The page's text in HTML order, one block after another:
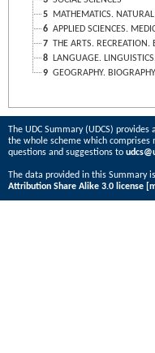
5 MATHEMATICS. NATURAL
6 APPLIED SCIENCES.
7 THE ARTS. RECREATION.
8 LANGUAGE.
9 GEOGRAPHY.
The UDC Summary (UDCS)
the whole scheme which comprises
questions and suggestions to
The data provided in this Summary
Attribution Share Alike 3.0 license